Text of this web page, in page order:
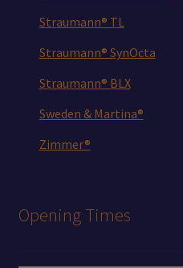
Straumann® TL
Straumann® SynOcta
Straumann® BLX
Sweden & Martina®
Zimmer®
Opening Times